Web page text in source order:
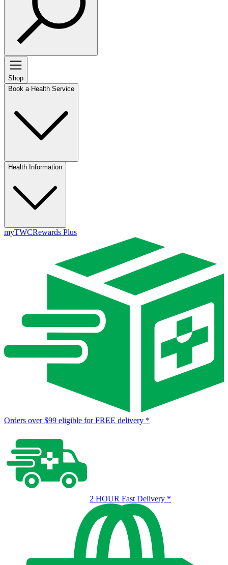
Shop
Book a Health Service
Health Information
myTWCRewards Plus
Orders over $99 eligible for FREE delivery *
2 HOUR Fast Delivery *